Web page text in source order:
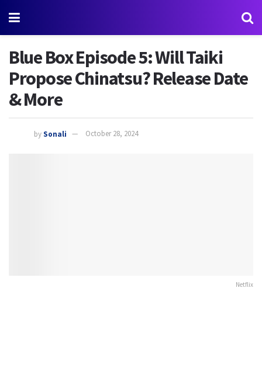
Blue Box Episode 5: Will Taiki
Propose Chinatsu? Release Date
& More
bySonali October 28, 2024
Netflix